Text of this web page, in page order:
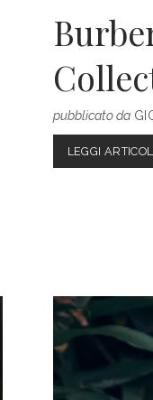
pubblicato da
LEGGI